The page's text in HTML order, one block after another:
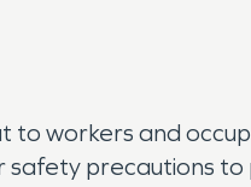
to workers and
precautions